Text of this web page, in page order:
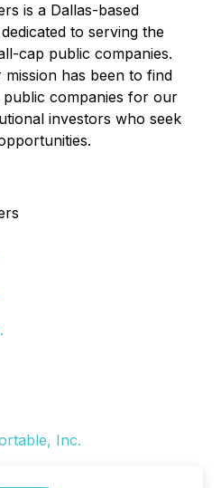
is a Dallas-based
to serving the
cap public companies.
has been to find
companies for our
investors who seek